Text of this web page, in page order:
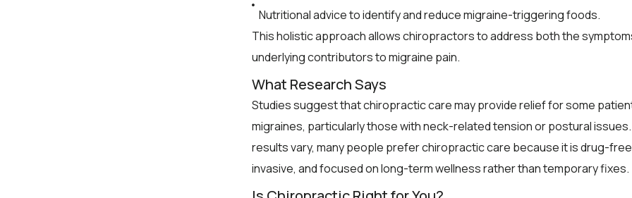
Nutritional advice to identify and reduce migraine-triggering foods.
This holistic approach allows chiropractors to address both the
underlying contributors to migraine pain.
What Research Says
Studies suggest that chiropractic care may provide relief for some
migraines, particularly those with neck-related tension or postural
results vary, many people prefer chiropractic care because it is drug-
invasive, and focused on long-term wellness rather than temporary fixes.